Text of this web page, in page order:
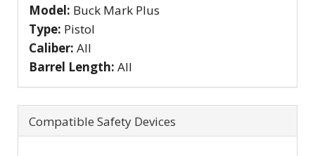
Model: Buck Mark Plus
Type: Pistol
Caliber: All
Barrel Length: All
Compatible Safety Devices